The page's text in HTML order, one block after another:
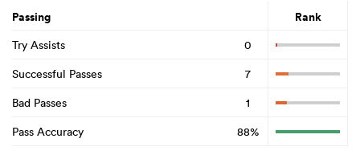
Passing Rank
Try Assists
0
Successful Passes
7
Bad Passes
1
Pass Accuracy
88%